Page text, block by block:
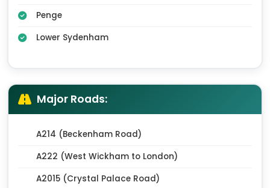
Penge
Lower Sydenham
Major Roads:
A214 (Beckenham Road)
A222 (West Wickham to London)
A2015 (Crystal Palace Road)